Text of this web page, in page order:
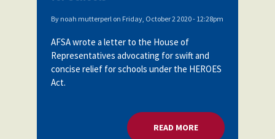
By noah mutterperl on Friday, October 2 2020 - 12:28pm
AFSA wrote a letter to the House of
Representatives advocating for swift and
concise relief for schools under the HEROES
Act.
READ MOREABOUT